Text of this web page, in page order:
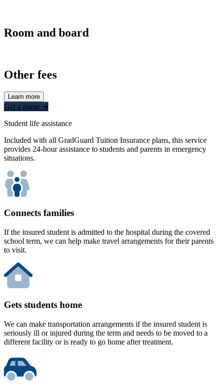
Room and board
Other fees
Learn more
Get a quote ➜
Student life assistance
Included with all GradGuard Tuition Insurance plans, this service
provides 24-hour assistance to students and parents in emergency
situations.
Connects families
If the insured student is admitted to the hospital during the covered
school term, we can help make travel arrangements for their parents
to visit.
Gets students home
We can make transportation arrangements if the insured student is
seriously ill or injured during the term and needs to be moved to a
different facility or is ready to go home after treatment.